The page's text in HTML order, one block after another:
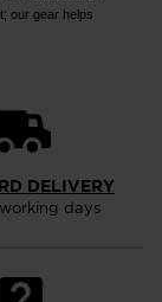
our gear helps
DELIVERY
days